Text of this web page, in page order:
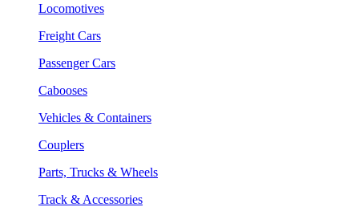
Locomotives
Freight Cars
Passenger Cars
Cabooses
Vehicles & Containers
Couplers
Parts, Trucks & Wheels
Track & Accessories